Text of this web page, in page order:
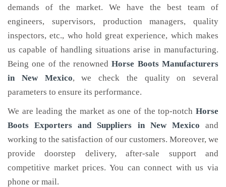
demands of the market. We have the best team of
engineers, supervisors, production managers, quality
inspectors, etc., who hold great experience, which makes
us capable of handling situations arise in manufacturing.
Being one of the renownedHorse Boots Manufacturers
in New Mexico, we check the quality on several
parameters to ensure its performance.
We are leading the market as one of the top-notch Horse
Boots Exporters and Suppliers in New Mexico and
working to the satisfaction of our customers. Moreover, we
provide doorstep delivery, after-sale support and
competitive market prices. You can connect with us via
phone or mail.